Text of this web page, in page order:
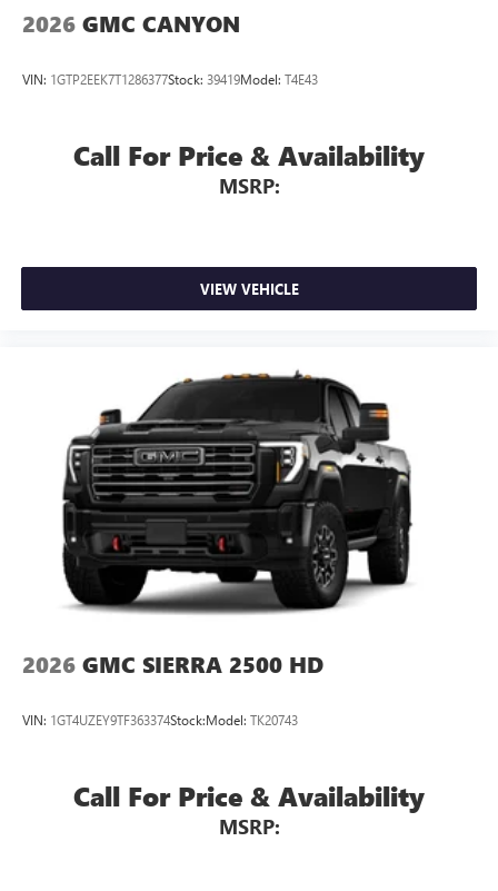
2026 GMC CANYON
VIN: 1GTP2EEK7T1286377Stock: 39419Model: T4E43
Call For Price & Availability
MSRP:
VIEW VEHICLE
2026 GMC SIERRA 2500 HD
VIN: 1GT4UZEY9TF363374Stock:Model: TK20743
Call For Price & Availability
MSRP: